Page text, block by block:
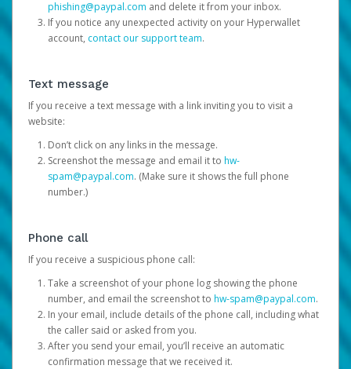
phishing@paypal.com and delete it from your inbox.
If you notice any unexpected activity on your Hyperwallet
account, contact our support team.
Text message
If you receive a text message with a link inviting you to visit a
website:
Don’t click on any links in the message.
Screenshot the message and email it to hw-
spam@paypal.com. (Make sure it shows the full phone
number.)
Phone call
If you receive a suspicious phone call:
Take a screenshot of your phone log showing the phone
number, and email the screenshot to hw-spam@paypal.com.
In your email, include details of the phone call, including what
the caller said or asked from you.
After you send your email, you’ll receive an automatic
confirmation message that we received it.